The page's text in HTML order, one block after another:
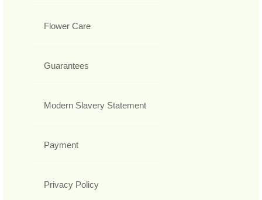
Flower Care
Guarantees
Modern Slavery Statement
Payment
Privacy Policy